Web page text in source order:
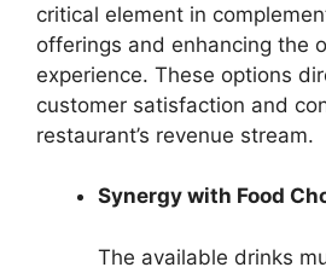
critical element in
offerings and enhancing the
experience. These options
customer satisfaction and
restaurant’s revenue stream.
Synergy with Food
The available drinks